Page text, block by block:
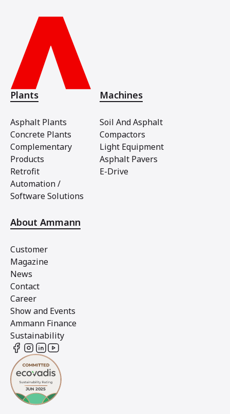
Plants
Asphalt Plants
Concrete Plants
Complementary
Products
Retrofit
Automation /
Software Solutions
Machines
Soil And Asphalt
Compactors
Light Equipment
Asphalt Pavers
E-Drive
About Ammann
Customer
Magazine
News
Contact
Career
Show and Events
Ammann Finance
Sustainability